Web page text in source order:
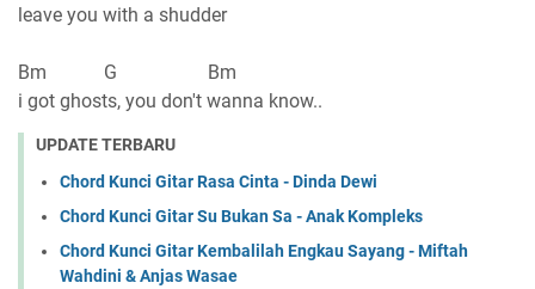
leave you with a shudder
Bm G Bm
i got ghosts, you don't wanna know..
UPDATE TERBARU
Chord Kunci Gitar Rasa Cinta - Dinda Dewi
Chord Kunci Gitar Su Bukan Sa - Anak Kompleks
Chord Kunci Gitar Kembalilah Engkau Sayang - Miftah
Wahdini & Anjas Wasae